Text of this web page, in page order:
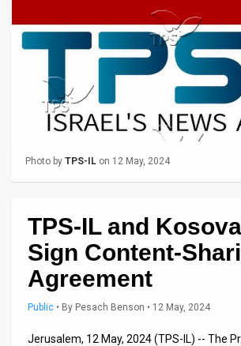
Terms
Privacy
Photo by TPS-IL on 12 May, 2024
TPS-IL and
Sign Content-
Agreement
Public • By Pesach Benson • 12 May, 2024
Jerusalem, 12 May, 2024 (TPS-IL) -- The